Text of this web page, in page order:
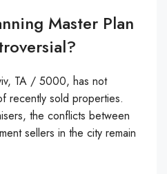
Master Plan
TA / 5000, has not
recently sold properties.
the conflicts between
sellers in the city remain